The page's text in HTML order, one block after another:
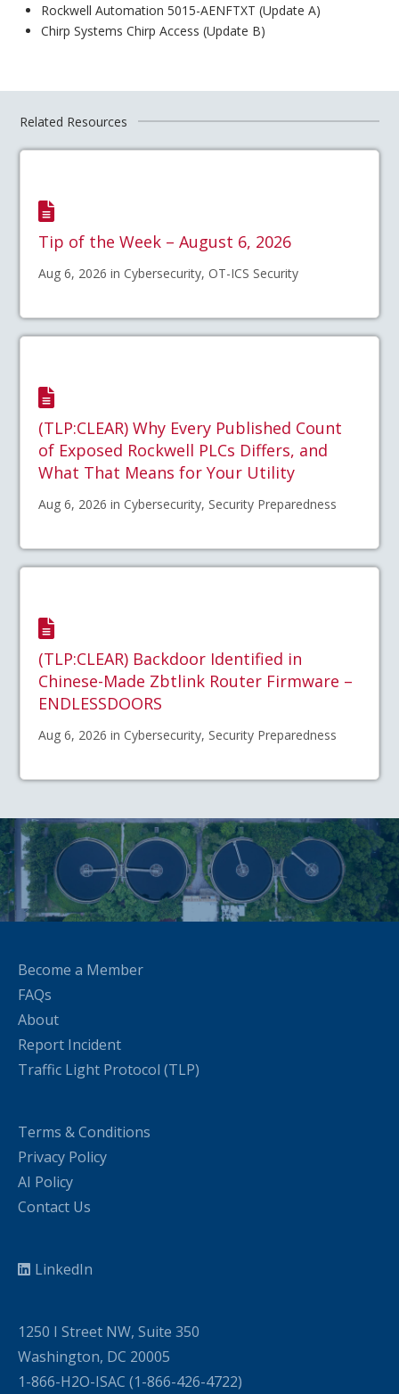
Rockwell Automation 5015-AENFTXT (Update A)
Chirp Systems Chirp Access (Update B)
Related Resources
Tip of the Week – August 6, 2026
Aug 6, 2026 in Cybersecurity, OT-ICS Security
(TLP:CLEAR) Why Every Published Count
of Exposed Rockwell PLCs Differs, and
What That Means for Your Utility
Aug 6, 2026 in Cybersecurity, Security Preparedness
(TLP:CLEAR) Backdoor Identified in
Chinese-Made Zbtlink Router Firmware –
ENDLESSDOORS
Aug 6, 2026 in Cybersecurity, Security Preparedness
Become a Member
FAQs
About
Report Incident
Traffic Light Protocol (TLP)
Terms & Conditions
Privacy Policy
AI Policy
Contact Us
LinkedIn
1250 I Street NW, Suite 350
Washington, DC 20005
1-866-H2O-ISAC (1-866-426-4722)